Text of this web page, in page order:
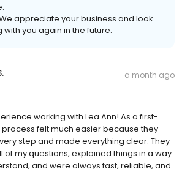
appreciate your business and look
you again in the future.
a month ago
working with Lea Ann! As a first-
felt much easier because they
step and made everything clear. They
my questions, explained things in a way
and were always fast, reliable, and